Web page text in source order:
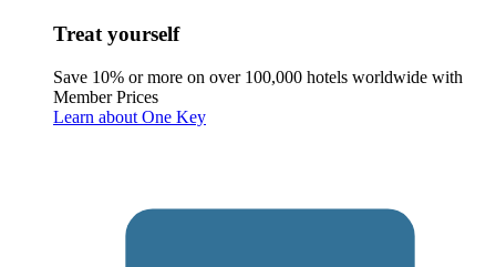
Treat yourself
Save 10% or more on over 100,000 hotels worldwide with
Member Prices
Learn about One Key